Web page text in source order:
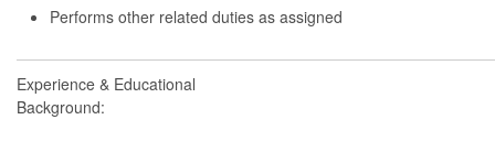
Performs other related duties as assigned
Experience & Educational
Background: